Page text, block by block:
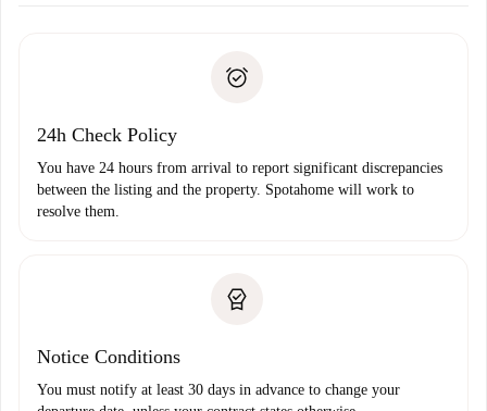
Payment direct debit
24h Check Policy
You have 24 hours from arrival to report significant discrepancies
between the listing and the property. Spotahome will work to
resolve them.
Notice Conditions
You must notify at least 30 days in advance to change your